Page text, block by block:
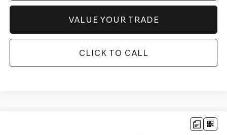
VALUE YOUR TRADE
CLICK TO CALL